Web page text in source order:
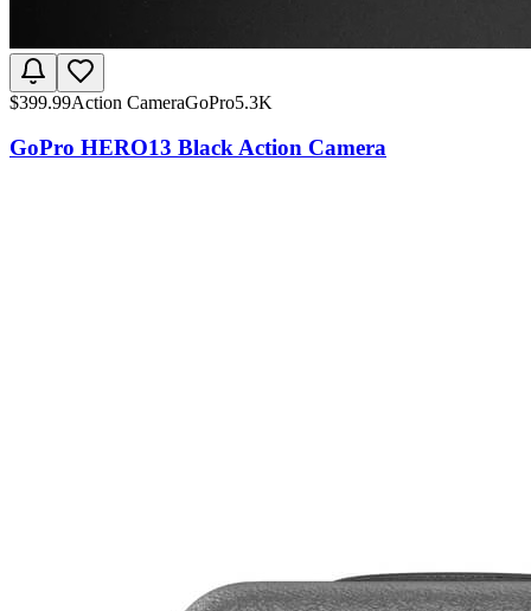
$399.99Action CameraGoPro5.3K
GoPro HERO13 Black Action Camera